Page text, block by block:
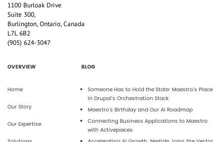
1100 Burloak Drive
Suite 300,
Burlington, Ontario, Canada
L7L 6B2
(905) 624-3047
OVERVIEW
Home
Our Story
Our Expertise
BLOG
Someone Has to Hold the State: Maestro's Place
in Drupal's Orchestration Stack
Maestro’s Birthday and Our AI Roadmap
Connecting Business Applications to Maestro
with Activepieces